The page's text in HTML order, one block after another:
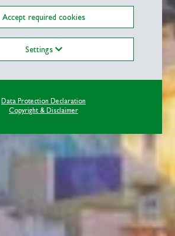
Accept required cookies
Settings
Data Protection Declaration
Copyright & Disclaimer